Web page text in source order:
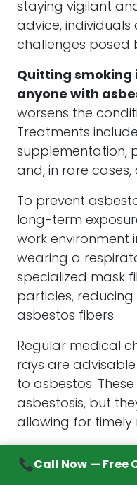
staying vigilant
advice,
challenges posed
Quitting smoking
anyone with
worsens the
Treatments
supplementation,
and, in rare
To prevent
long-term
work environment
wearing a
specialized mask
particles, reducing
asbestos fibers.
Regular medical
rays are advisable
to asbestos.
asbestosis, but
allowing for timely
asbestos and you
Call Now — Free